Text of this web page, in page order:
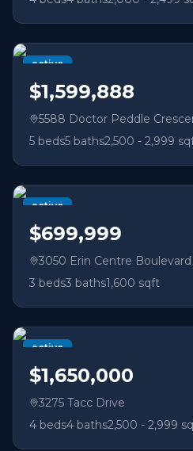
active
$1,599,888
5588 Doctor Peddle
5 beds5 baths2,500 - 2,999
active
$699,999
3050 Erin Centre
3 beds3 baths1,600 sqft
active
$1,650,000
3275 Tacc Drive
4 beds4 baths2,500 - 2,999